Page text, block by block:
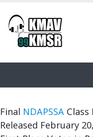
Final NDAPSSA
Released February